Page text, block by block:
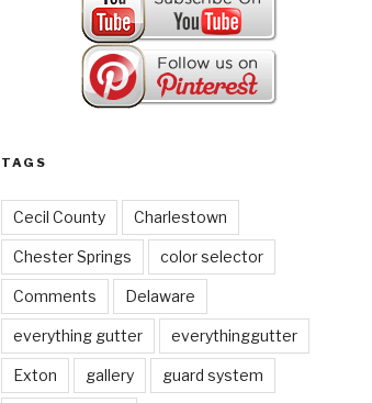
TAGS
Cecil County Charlestown
Chester Springs color selector
Comments Delaware
everything gutter everythinggutter
Exton gallery guard system